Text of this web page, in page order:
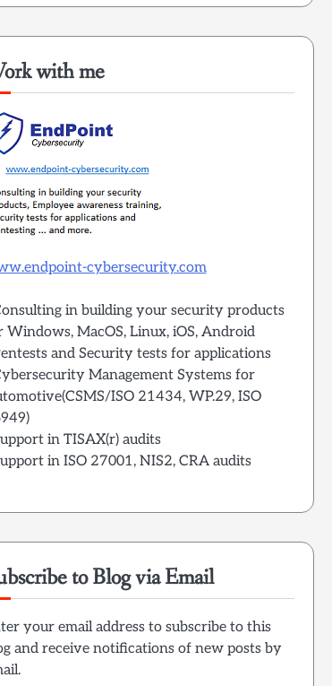
with me
cybersecurity.com
in building your security products
Windows, MacOS, Linux, iOS, Android
and Security tests for applications
Management Systems for
ISO 21434, WP.29, ISO
in TISAX(r) audits
in ISO 27001, NIS2, CRA audits
to Blog via Email
your email address to subscribe to this
and receive notifications of new posts by